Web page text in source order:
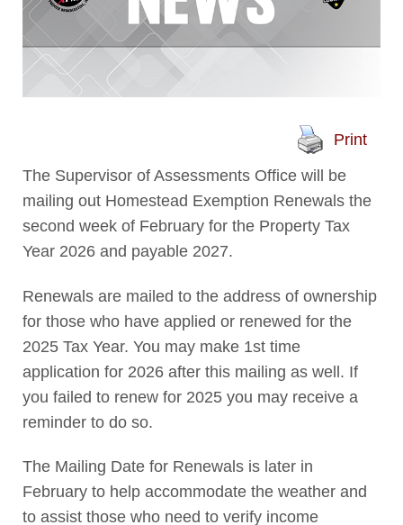
Print
The Supervisor of Assessments Office will be
mailing out Homestead Exemption Renewals the
second week of February for the Property Tax
Year 2026 and payable 2027.
Renewals are mailed to the address of ownership
for those who have applied or renewed for the
2025 Tax Year. You may make 1st time
application for 2026 after this mailing as well. If
you failed to renew for 2025 you may receive a
reminder to do so.
The Mailing Date for Renewals is later in
February to help accommodate the weather and
to assist those who need to verify income